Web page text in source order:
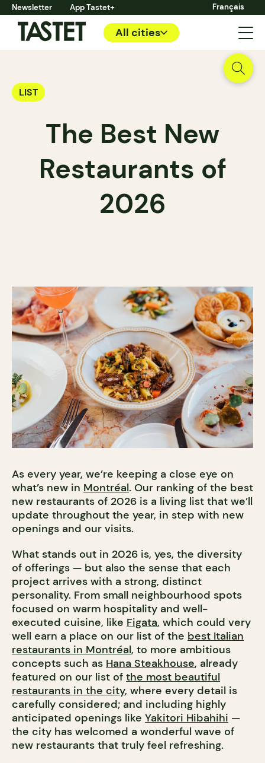
Newsletter App Tastet+ Français
All cities
LIST
The Best New
Restaurants of
2026
As every year, we’re keeping a close eye on
what’s new in Montréal. Our ranking of the best
new restaurants of 2026 is a living list that we’ll
update throughout the year, in step with new
openings and our visits.
What stands out in 2026 is, yes, the diversity
of offerings — but also the sense that each
project arrives with a strong, distinct
personality. From small neighbourhood spots
focused on warm hospitality and well-
executed cuisine, like Figata, which could very
well earn a place on our list of the best Italian
restaurants in Montréal, to more ambitious
concepts such as Hana Steakhouse, already
featured on our list of the most beautiful
restaurants in the city, where every detail is
carefully considered; and including highly
anticipated openings like Yakitori Hibahihi —
the city has welcomed a wonderful wave of
new restaurants that truly feel refreshing.